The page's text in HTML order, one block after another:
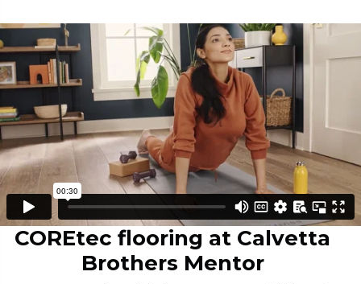
COREtec flooring at Calvetta
Brothers Mentor